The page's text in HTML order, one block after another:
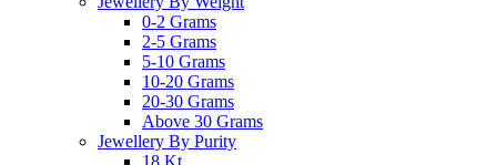
0-2 Grams
2-5 Grams
5-10 Grams
10-20 Grams
20-30 Grams
Above 30 Grams
Jewellery By Purity
18 Kt